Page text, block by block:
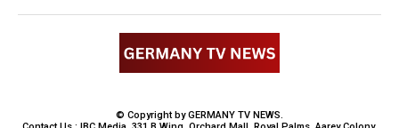
© Copyright by GERMANY TV NEWS.